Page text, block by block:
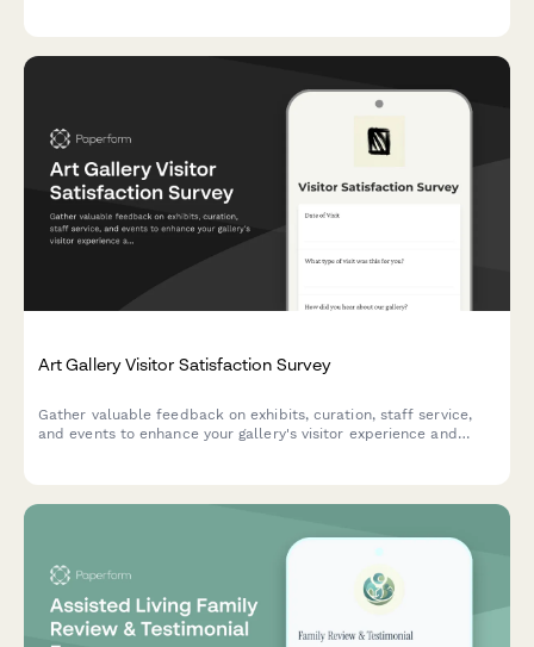
Art Gallery Visitor Satisfaction Survey
Gather valuable feedback on exhibits, curation, staff service,
and events to enhance your gallery's visitor experience and